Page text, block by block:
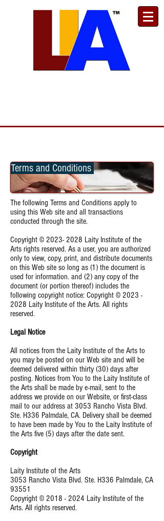
Terms and Conditions
The following Terms and Conditions apply to
using this Web site and all transactions
conducted through the site.
Copyright © 2023- 2028 Laity Institute of the
Arts rights reserved. As a user, you are authorized
only to view, copy, print, and distribute documents
on this Web site so long as (1) the document is
used for information. and (2) any copy of the
document (or portion thereof) includes the
following copyright notice: Copyright © 2023 -
2028 Laity Institute of the Arts. All rights
reserved.
Legal Notice
All notices from the Laity Institute of the Arts to
you may be posted on our Web site and will be
deemed delivered within thirty (30) days after
posting. Notices from You to the Laity Institute of
the Arts shall be made by e-mail, sent to the
address we provide on our Website, or first-class
mail to our address at 3053 Rancho Vista Blvd.
Ste. H336 Palmdale, CA. Delivery shall be deemed
to have been made by You to the Laity Institute of
the Arts five (5) days after the date sent.
Copyright
Laity Institute of the Arts
3053 Rancho Vista Blvd. Ste. H336 Palmdale, CA
93551
Copyright © 2018 - 2024 Laity Institute of the
Arts. All rights reserved.